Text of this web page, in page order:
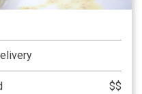
is how we want
$$